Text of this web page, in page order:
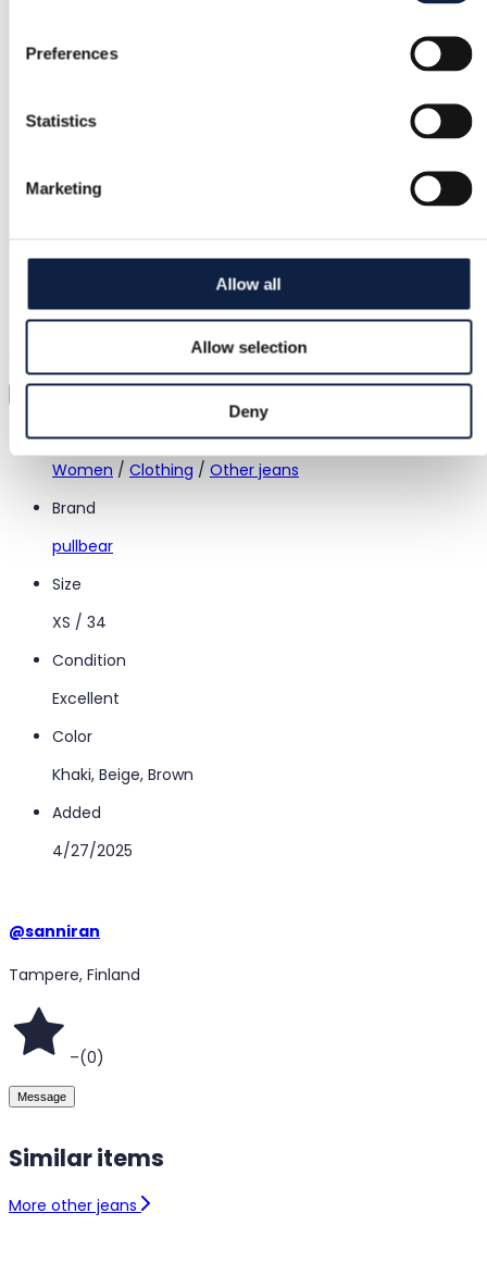
Preferences
Statistics
Marketing
Allow all
Allow selection
Deny
Similar items
More other jeans
Fast help when you need it
Try it before you buy it
Just upload a pic and try it all on
Category
Women / Clothing / Other jeans
Brand
pullbear
Size
XS / 34
Condition
Excellent
Color
Khaki, Beige, Brown
Added
4/27/2025
@sanniran
Tampere, Finland
–(0)
Message